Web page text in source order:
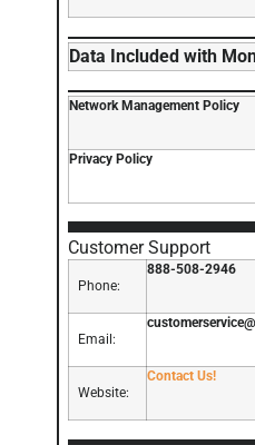
Data Included with
Network Management Policy
Privacy Policy
Customer Support
Phone:
888-508-2946
Email:
Website:
Contact Us!